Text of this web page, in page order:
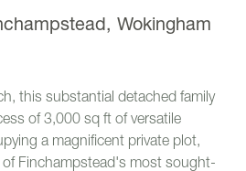
Wokingham
this substantial detached family
of 3,000 sq ft of versatile
a magnificent private plot,
Finchampstead's most sought-